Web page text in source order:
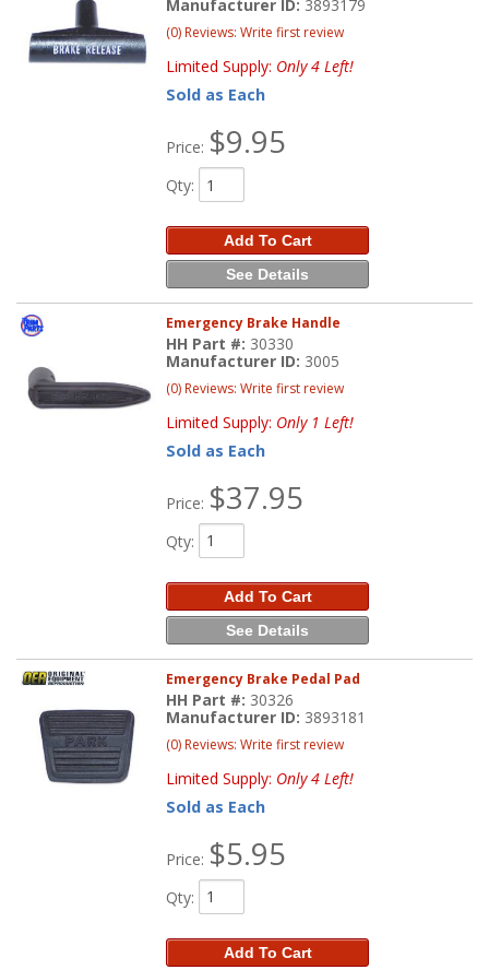
Manufacturer ID: 3893179
(0) Reviews: Write first review
Limited Supply: Only 4 Left!
Sold as Each
Price: $9.95
Qty:
Add To Cart
See Details
Emergency Brake Handle
HH Part #: 30330
Manufacturer ID: 3005
(0) Reviews: Write first review
Limited Supply: Only 1 Left!
Sold as Each
Price: $37.95
Qty:
Add To Cart
See Details
Emergency Brake Pedal Pad
HH Part #: 30326
Manufacturer ID: 3893181
(0) Reviews: Write first review
Limited Supply: Only 4 Left!
Sold as Each
Price: $5.95
Qty:
Add To Cart